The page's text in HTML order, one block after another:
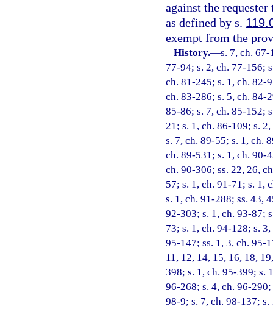
against the
as defined by s.
exempt from the
History.—s. 7, ch.
77-94; s. 2, ch. 77-156;
ch. 81-245; s. 1, ch. 82-
ch. 83-286; s. 5, ch. 84-
85-86; s. 7, ch. 85-152;
21; s. 1, ch. 86-109; s.
s. 7, ch. 89-55; s. 1, ch.
ch. 89-531; s. 1, ch. 90-
ch. 90-306; ss. 22, 26,
57; s. 1, ch. 91-71; s. 1,
s. 1, ch. 91-288; ss. 43,
92-303; s. 1, ch. 93-87;
73; s. 1, ch. 94-128; s.
95-147; ss. 1, 3, ch. 95-
11, 12, 14, 15, 16, 18,
398; s. 1, ch. 95-399; s.
96-268; s. 4, ch. 96-
98-9; s. 7, ch. 98-137;